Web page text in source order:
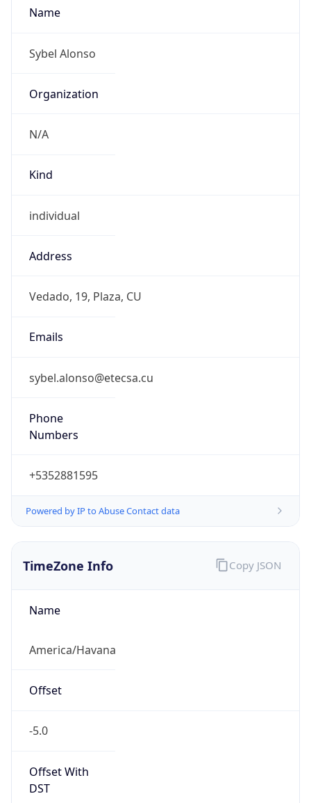
Name
Sybel Alonso
Organization
N/A
Kind
individual
Address
Vedado, 19, Plaza, CU
Emails
sybel.alonso@etecsa.cu
Phone
Numbers
+5352881595
Powered by IP to Abuse Contact data
TimeZone Info
Name
America/Havana
Offset
-5.0
Offset With
DST
Copy JSON